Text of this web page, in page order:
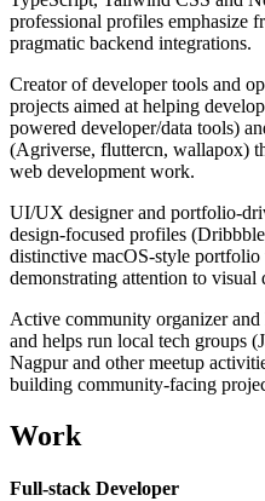
professional profiles emphasize
pragmatic backend integrations.
Creator of developer tools and
projects aimed at helping
powered developer/data tools)
(Agriverse, fluttercn, wallapox)
web development work.
UI/UX designer and portfolio-
design-focused profiles
distinctive macOS-style
demonstrating attention to visual
Active community organizer
and helps run local tech groups
Nagpur and other meetup
building community-facing
Work
Full-stack Developer